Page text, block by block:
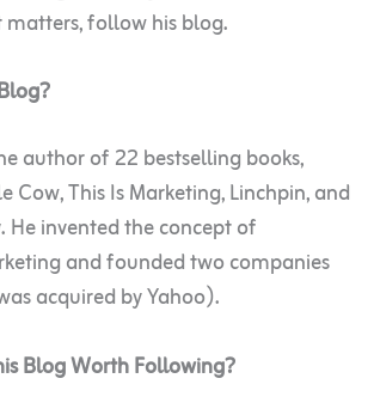
follow his blog.
author of 22 bestselling books,
Cow, This Is Marketing, Linchpin, and
He invented the concept of
and founded two companies
acquired by Yahoo).
Blog Worth Following?